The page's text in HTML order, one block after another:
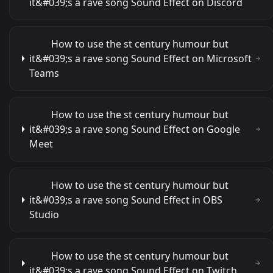
How to use the st century humour but
it&#039;s a rave song Sound Effect on Microsoft
Teams
How to use the st century humour but
it&#039;s a rave song Sound Effect on Google
Meet
How to use the st century humour but
it&#039;s a rave song Sound Effect in OBS
Studio
How to use the st century humour but